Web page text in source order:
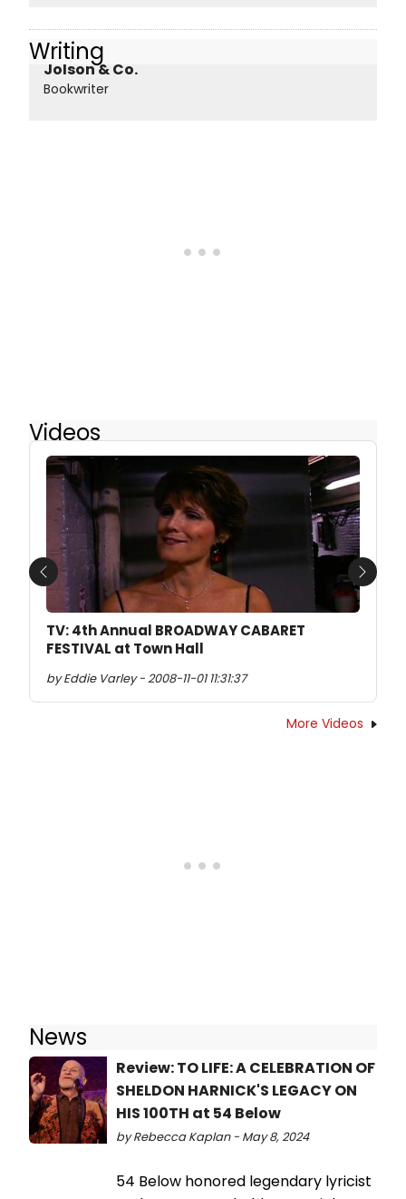
Writing
Jolson & Co.
Bookwriter
Videos
TV: 4th Annual BROADWAY CABARET
FESTIVAL at Town Hall
by Eddie Varley - 2008-11-01 11:31:37
Previous Next
More Videos
News
Review: TO LIFE: A CELEBRATION OF
SHELDON HARNICK'S LEGACY ON
HIS 100TH at 54 Below
by Rebecca Kaplan - May 8, 2024
54 Below honored legendary lyricist